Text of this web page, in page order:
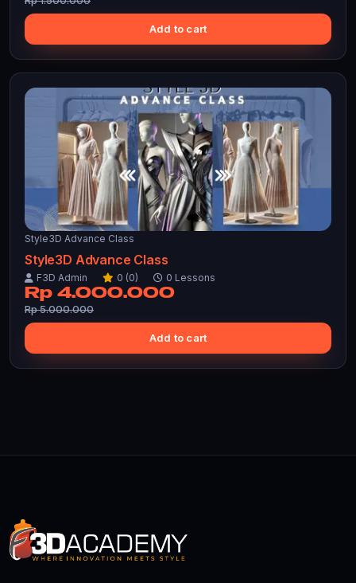
Add to cart
Style3D Advance Class
Style3D Advance Class
F3D Admin 0 (0) 0 Lessons
Rp 4.000.000
Rp 5.000.000
Add to cart